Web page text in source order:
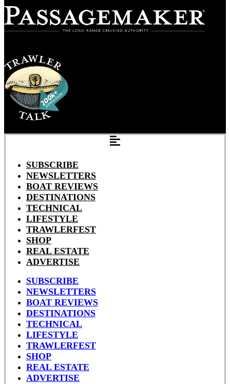
SUBSCRIBE
NEWSLETTERS
BOAT REVIEWS
DESTINATIONS
TECHNICAL
LIFESTYLE
TRAWLERFEST
SHOP
REAL ESTATE
ADVERTISE
SUBSCRIBE
NEWSLETTERS
BOAT REVIEWS
DESTINATIONS
TECHNICAL
LIFESTYLE
TRAWLERFEST
SHOP
REAL ESTATE
ADVERTISE